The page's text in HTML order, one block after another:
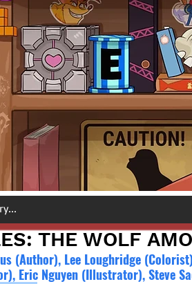
THE WOLF
(Author), Lee Loughridge
Eric Nguyen (Illustrator), Steve